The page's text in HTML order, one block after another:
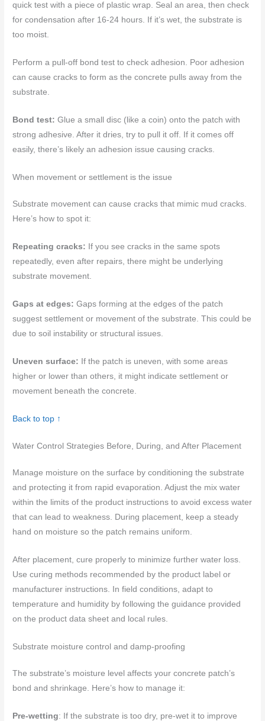
quick test with a piece of plastic wrap. Seal an area, then check
for condensation after 16-24 hours. If it’s wet, the substrate is
too moist.
Perform a pull-off bond test to check adhesion. Poor adhesion
can cause cracks to form as the concrete pulls away from the
substrate.
Bond test: Glue a small disc (like a coin) onto the patch with
strong adhesive. After it dries, try to pull it off. If it comes off
easily, there’s likely an adhesion issue causing cracks.
When movement or settlement is the issue
Substrate movement can cause cracks that mimic mud cracks.
Here’s how to spot it:
Repeating cracks: If you see cracks in the same spots
repeatedly, even after repairs, there might be underlying
substrate movement.
Gaps at edges: Gaps forming at the edges of the patch
suggest settlement or movement of the substrate. This could be
due to soil instability or structural issues.
Uneven surface: If the patch is uneven, with some areas
higher or lower than others, it might indicate settlement or
movement beneath the concrete.
Back to top ↑
Water Control Strategies Before, During, and After Placement
Manage moisture on the surface by conditioning the substrate
and protecting it from rapid evaporation. Adjust the mix water
within the limits of the product instructions to avoid excess water
that can lead to weakness. During placement, keep a steady
hand on moisture so the patch remains uniform.
After placement, cure properly to minimize further water loss.
Use curing methods recommended by the product label or
manufacturer instructions. In field conditions, adapt to
temperature and humidity by following the guidance provided
on the product data sheet and local rules.
Substrate moisture control and damp-proofing
The substrate’s moisture level affects your concrete patch’s
bond and shrinkage. Here’s how to manage it:
Pre-wetting: If the substrate is too dry, pre-wet it to improve